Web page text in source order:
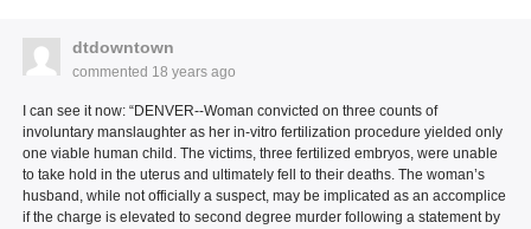
dtdowntown
commented 18 years ago
I can see it now: “DENVER--Woman convicted on three counts of
involuntary manslaughter as her in-vitro fertilization procedure yielded only
one viable human child. The victims, three fertilized embryos, were unable
to take hold in the uterus and ultimately fell to their deaths. The woman’s
husband, while not officially a suspect, may be implicated as an accomplice
if the charge is elevated to second degree murder following a statement by